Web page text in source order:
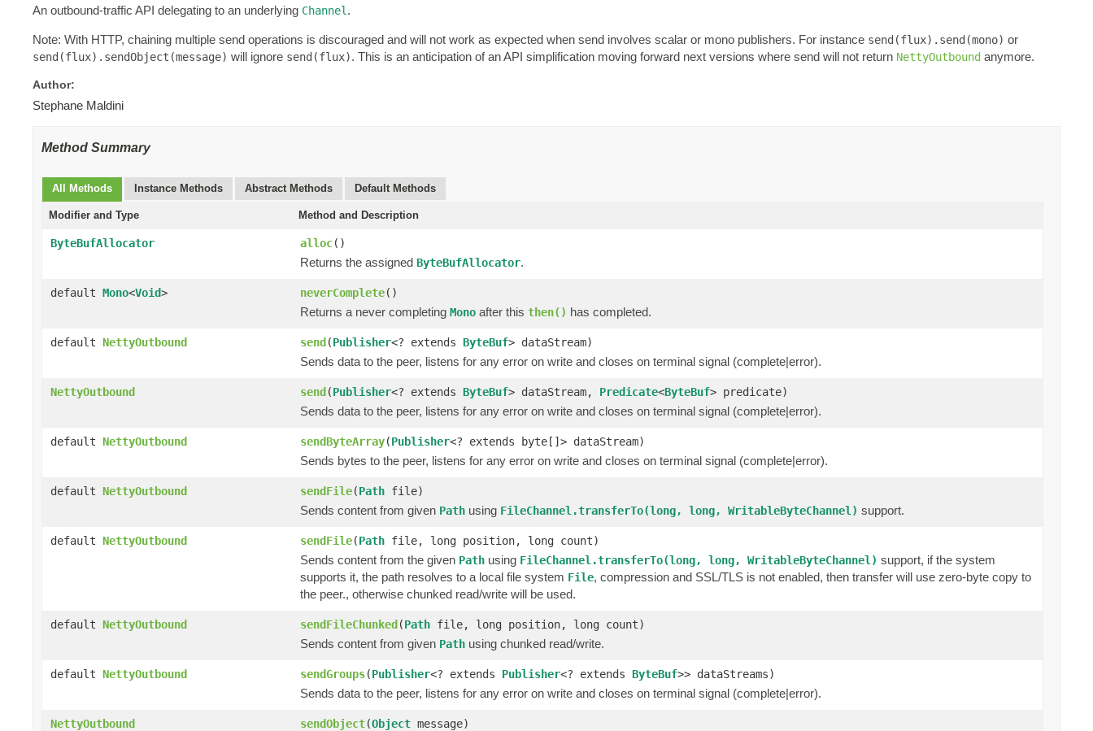
An outbound-traffic API delegating to an underlying Channel .
Note: With HTTP, chaining multiple send operations is discouraged and will not work as expected when send involves scalar or mono publishers. For instance send(flux).send(mono) or
send(flux).sendObject(message) will ignore send(flux). This is an anticipation of an API simplification moving forward next versions where send will not return NettyOutbound anymore.
Author:
Stephane Maldini
Method Summary
All Methods Instance Methods Abstract Methods Default Methods
Modifier and Type Method and Description
ByteBufAllocator alloc()
Returns the assigned ByteBufAllocator.
default Mono<Void> neverComplete()
Returns a never completing Mono after this then() has completed.
default NettyOutbound send(Publisher<? extends ByteBuf> dataStream)
Sends data to the peer, listens for any error on write and closes on terminal signal (complete|error).
NettyOutbound send(Publisher<? extends ByteBuf> dataStream, Predicate<ByteBuf> predicate)
Sends data to the peer, listens for any error on write and closes on terminal signal (complete|error).
default NettyOutbound sendByteArray(Publisher<? extends byte[]> dataStream)
Sends bytes to the peer, listens for any error on write and closes on terminal signal (complete|error).
default NettyOutbound sendFile(Path file)
Sends content from given Path using FileChannel.transferTo(long, long, WritableByteChannel) support.
default NettyOutbound sendFile(Path file, long position, long count)
Sends content from the given Path using FileChannel.transferTo(long, long, WritableByteChannel) support, if the system
supports it, the path resolves to a local file system File, compression and SSL/TLS is not enabled, then transfer will use zero-byte copy to
the peer., otherwise chunked read/write will be used.
default NettyOutbound sendFileChunked(Path file, long position, long count)
Sends content from given Path using chunked read/write.
default NettyOutbound sendGroups(Publisher<? extends Publisher<? extends ByteBuf>> dataStreams)
Sends data to the peer, listens for any error on write and closes on terminal signal (complete|error).
NettyOutbound sendObject(Object message)